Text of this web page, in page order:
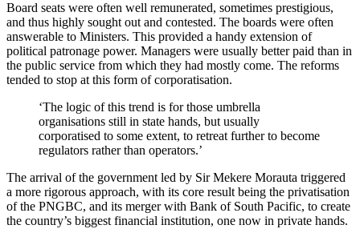
Board seats were often well remunerated, sometimes prestigious,
and thus highly sought out and contested. The boards were often
answerable to Ministers. This provided a handy extension of
political patronage power. Managers were usually better paid than in
the public service from which they had mostly come. The reforms
tended to stop at this form of corporatisation.
‘The logic of this trend is for those umbrella
organisations still in state hands, but usually
corporatised to some extent, to retreat further to become
regulators rather than operators.’
The arrival of the government led by Sir Mekere Morauta triggered
a more rigorous approach, with its core result being the privatisation
of the PNGBC, and its merger with Bank of South Pacific, to create
the country’s biggest financial institution, one now in private hands.